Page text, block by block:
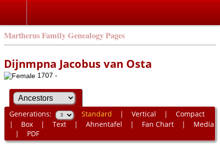
Martherus Family Genealogy Pages
Dijnmpna Jacobus van Osta
1707 -
Generations: Standard | Vertical | Compact
| Box| Text| Ahnentafel | Fan Chart| Media
| PDF